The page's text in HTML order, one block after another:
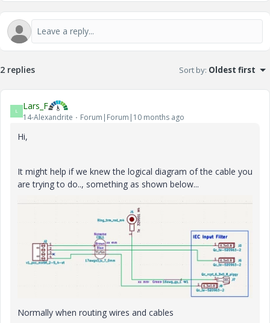
2 replies Sort by: Oldest first
L Lars_F
14-Alexandrite Forum|Forum|10 months ago
Hi,
It might help if we knew the logical diagram of the cable you
are trying to do.., something as shown below...
Normally when routing wires and cables